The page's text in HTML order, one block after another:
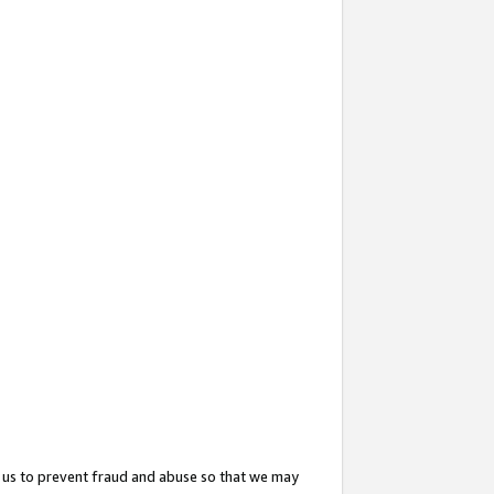
to prevent fraud and abuse so that we may